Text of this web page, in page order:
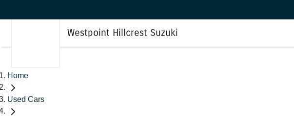
Westpoint Hillcrest Suzuki
Home
Used Cars